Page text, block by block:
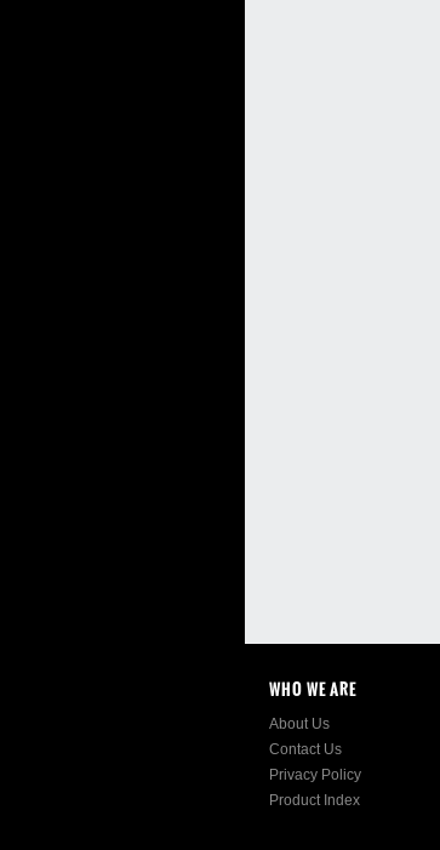
WHO WE ARE
About Us
Contact Us
Privacy Policy
Product Index